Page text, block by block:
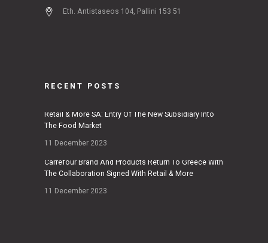
Eth. Antistaseos 104, Pallini 153 51
RECENT POSTS
Retail & More SA: Entry Of The New Subsidiary Into
The Food Market
11 December 2023
Carrefour Brand And Products Return To Greece With
The Collaboration Signed With Retail & More
11 December 2023